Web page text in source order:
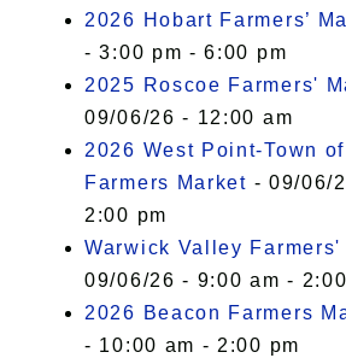
2026 Hobart Farmers’
- 3:00 pm - 6:00 pm
2025 Roscoe Farmers'
09/06/26 - 12:00 am
2026 West Point-Town
Farmers Market - 09/06/
2:00 pm
Warwick Valley Farmers'
09/06/26 - 9:00 am -
2026 Beacon Farmers
- 10:00 am - 2:00 pm